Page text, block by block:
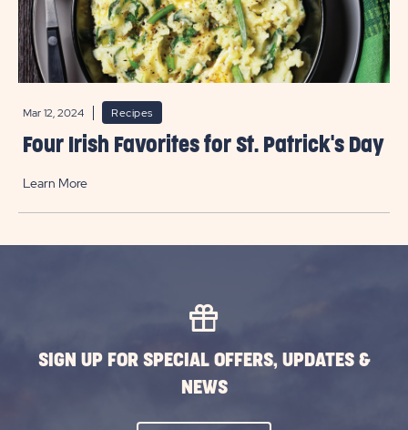
Mar 12, 2024 Recipes
Four Irish Favorites for St. Patrick's Day
Learn More
SIGN UP FOR SPECIAL OFFERS, UPDATES &
NEWS